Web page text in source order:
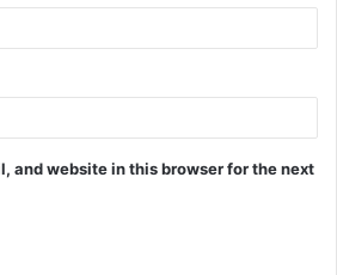
and website in this browser for the next